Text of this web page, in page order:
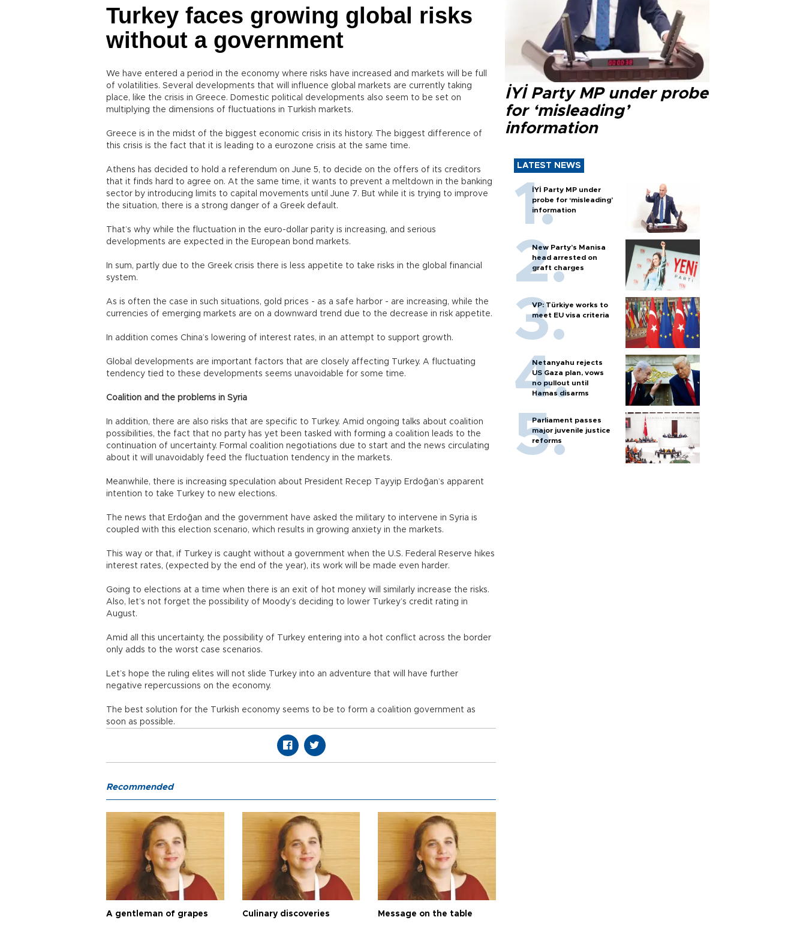
Turkey faces growing global risks
without a government
We have entered a period in the economy where risks have increased and markets will be full
of volatilities. Several developments that will influence global markets are currently taking
place, like the crisis in Greece. Domestic political developments also seem to be set on
multiplying the dimensions of fluctuations in Turkish markets.
Greece is in the midst of the biggest economic crisis in its history. The biggest difference of
this crisis is the fact that it is leading to a eurozone crisis at the same time.
Athens has decided to hold a referendum on June 5, to decide on the offers of its creditors
that it finds hard to agree on. At the same time, it wants to prevent a meltdown in the banking
sector by introducing limits to capital movements until June 7. But while it is trying to improve
the situation, there is a strong danger of a Greek default.
That’s why while the fluctuation in the euro-dollar parity is increasing, and serious
developments are expected in the European bond markets.
In sum, partly due to the Greek crisis there is less appetite to take risks in the global financial
system.
As is often the case in such situations, gold prices - as a safe harbor - are increasing, while the
currencies of emerging markets are on a downward trend due to the decrease in risk appetite.
In addition comes China’s lowering of interest rates, in an attempt to support growth.
Global developments are important factors that are closely affecting Turkey. A fluctuating
tendency tied to these developments seems unavoidable for some time.
Coalition and the problems in Syria
In addition, there are also risks that are specific to Turkey. Amid ongoing talks about coalition
possibilities, the fact that no party has yet been tasked with forming a coalition leads to the
continuation of uncertainty. Formal coalition negotiations due to start and the news circulating
about it will unavoidably feed the fluctuation tendency in the markets.
Meanwhile, there is increasing speculation about President Recep Tayyip Erdoğan’s apparent
intention to take Turkey to new elections.
The news that Erdoğan and the government have asked the military to intervene in Syria is
coupled with this election scenario, which results in growing anxiety in the markets.
This way or that, if Turkey is caught without a government when the U.S. Federal Reserve hikes
interest rates, (expected by the end of the year), its work will be made even harder.
Going to elections at a time when there is an exit of hot money will similarly increase the risks.
Also, let’s not forget the possibility of Moody’s deciding to lower Turkey’s credit rating in
August.
Amid all this uncertainty, the possibility of Turkey entering into a hot conflict across the border
only adds to the worst case scenarios.
Let’s hope the ruling elites will not slide Turkey into an adventure that will have further
negative repercussions on the economy.
The best solution for the Turkish economy seems to be to form a coalition government as
soon as possible.
İYİ Party MP under probe
for ‘misleading’
information
LATEST NEWS
İYİ Party MP under
probe for ‘misleading’
information
New Party’s Manisa
head arrested on
graft charges
VP: Türkiye works to
meet EU visa criteria
Netanyahu rejects
US Gaza plan, vows
no pullout until
Hamas disarms
Parliament passes
major juvenile justice
reforms
Recommended
A gentleman of grapes Culinary discoveries Message on the table